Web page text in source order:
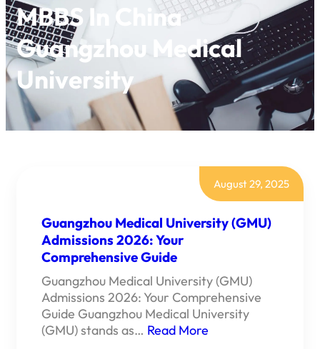
MBBS In China
Guangzhou Medical
University
August 29, 2025
Guangzhou Medical University (GMU)
Admissions 2026: Your
Comprehensive Guide
Guangzhou Medical University (GMU)
Admissions 2026: Your Comprehensive
Guide Guangzhou Medical University
(GMU) stands as… Read More